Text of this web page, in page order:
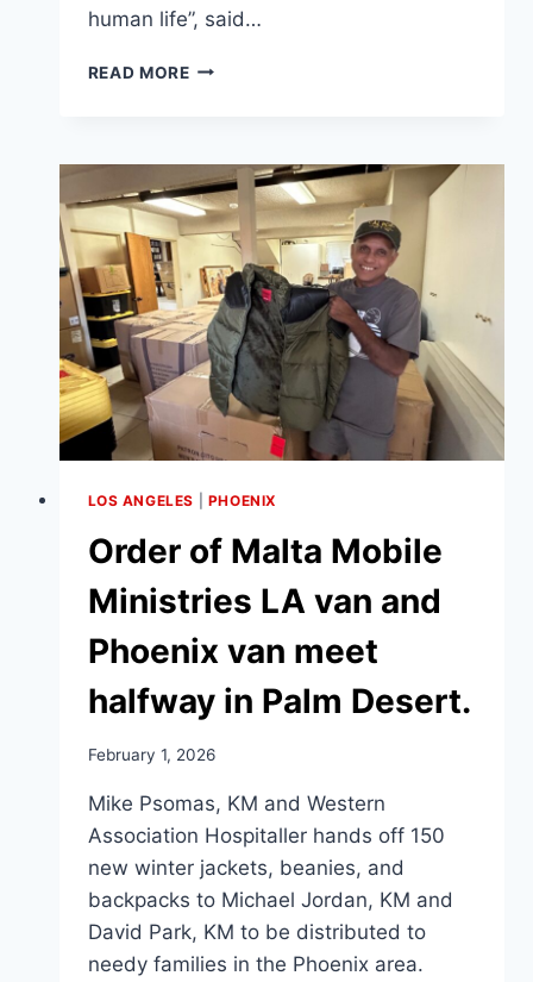
human life”, said…
READ MOREORDER
MINISTRIES
IN
ONE
LIFE
LA,
JAN.
24,
2026
LOS ANGELES PHOENIX
Order of Malta Mobile
Ministries LA van and
Phoenix van meet
halfway in Palm Desert.
February 1, 2026
Mike Psomas, KM and Western
Association Hospitaller hands off 150
new winter jackets, beanies, and
backpacks to Michael Jordan, KM and
David Park, KM to be distributed to
needy families in the Phoenix area.